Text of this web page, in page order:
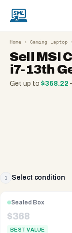
Home › Gaming Laptop
Sell MSI
i7-13th
Get up to $368.22
1 Select condition
Sealed Box
$368
BEST VALUE